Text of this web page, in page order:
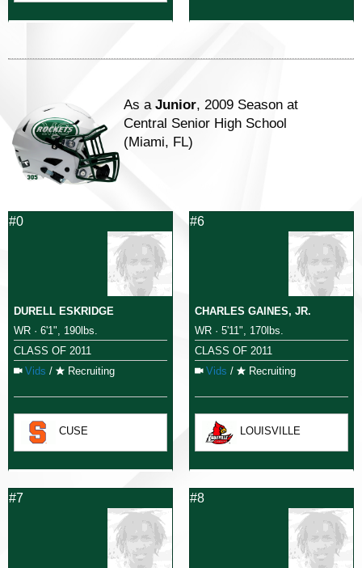
As a Junior, 2009 Season at
Central Senior High School
(Miami, FL)
#0
DURELL ESKRIDGE
WR · 6'1", 190lbs.
CLASS OF 2011
Vids / Recruiting
CUSE
#6
CHARLES GAINES, JR.
WR · 5'11", 170lbs.
CLASS OF 2011
Vids / Recruiting
LOUISVILLE
#7 #8